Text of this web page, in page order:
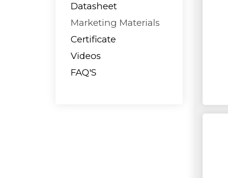
Datasheet
Marketing Materials
Certificate
Videos
FAQ'S